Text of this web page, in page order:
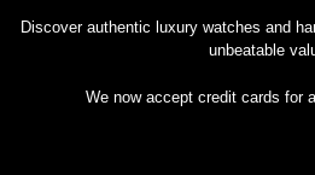
Discover authentic luxury watches and
unbeatable
We now accept credit cards for